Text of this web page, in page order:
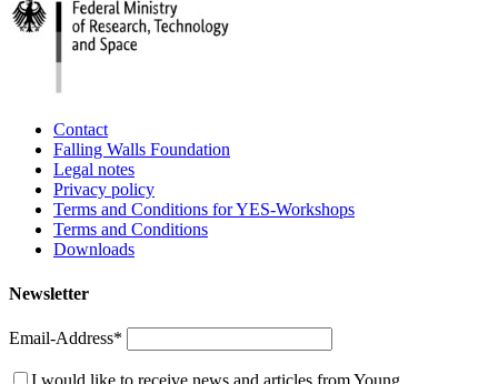
Contact
Falling Walls Foundation
Legal notes
Privacy policy
Terms and Conditions for YES-Workshops
Terms and Conditions
Downloads
Newsletter
Email-Address*
I would like to receive news and articles from Young